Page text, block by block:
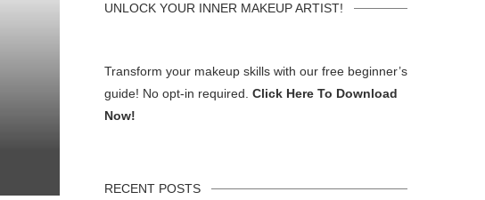
UNLOCK YOUR INNER MAKEUP ARTIST!
Transform your makeup skills with our free beginner’s
guide! No opt-in required. Click Here To Download
Now!
RECENT POSTS